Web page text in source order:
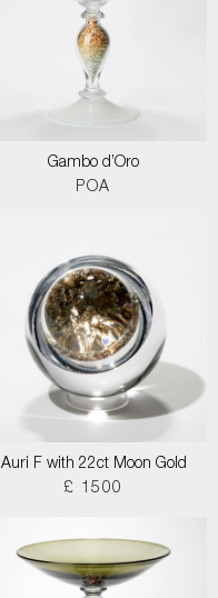
Gambo d’Oro
POA
Auri F with 22ct Moon Gold
£ 1500